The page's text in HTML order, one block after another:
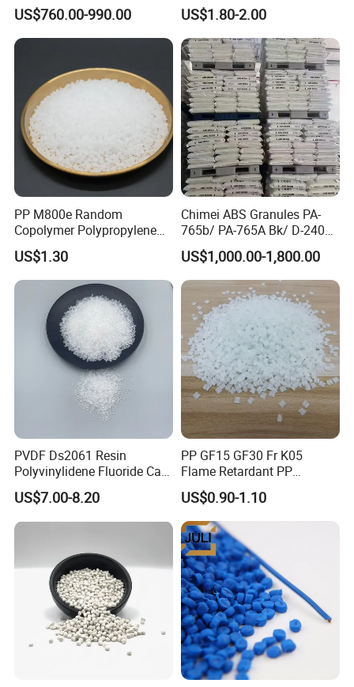
Long-Lasting Woven Bags
US$760.00-990.00
Injection Molding
US$1.80-2.00
PP M800e Random
Copolymer Polypropylene
Resin, High Transparency
Injection Grade PP Granules
US$1.30
Chimei ABS Granules PA-
765b/ PA-765A Bk/ D-2400/
PA-707K/ 0210/ 8791/PA
757h
US$1,000.00-1,800.00
PVDF Ds2061 Resin
Polyvinylidene Fluoride Can
Be Extruded and Moulded
for Pumps
US$7.00-8.20
PP GF15 GF30 Fr K05
Flame Retardant PP
Granules Modified
Polypropylene Plastic Raw
Material Pellets
Homopolymer PP
US$0.90-1.10